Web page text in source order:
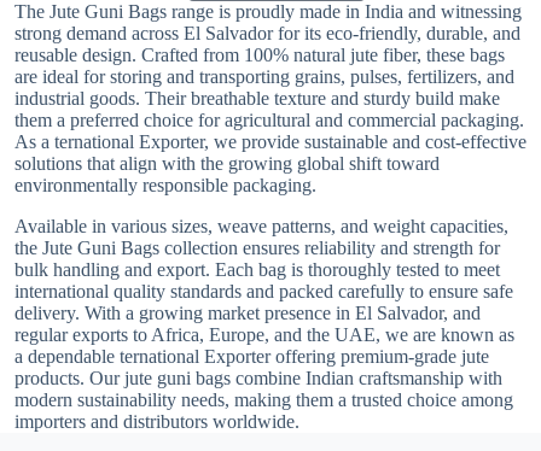
The Jute Guni Bags range is proudly made in India and witnessing
strong demand across El Salvador for its eco-friendly, durable, and
reusable design. Crafted from 100% natural jute fiber, these bags
are ideal for storing and transporting grains, pulses, fertilizers, and
industrial goods. Their breathable texture and sturdy build make
them a preferred choice for agricultural and commercial packaging.
As a ternational Exporter, we provide sustainable and cost-effective
solutions that align with the growing global shift toward
environmentally responsible packaging.
Available in various sizes, weave patterns, and weight capacities,
the Jute Guni Bags collection ensures reliability and strength for
bulk handling and export. Each bag is thoroughly tested to meet
international quality standards and packed carefully to ensure safe
delivery. With a growing market presence in El Salvador, and
regular exports to Africa, Europe, and the UAE, we are known as
a dependable ternational Exporter offering premium-grade jute
products. Our jute guni bags combine Indian craftsmanship with
modern sustainability needs, making them a trusted choice among
importers and distributors worldwide.